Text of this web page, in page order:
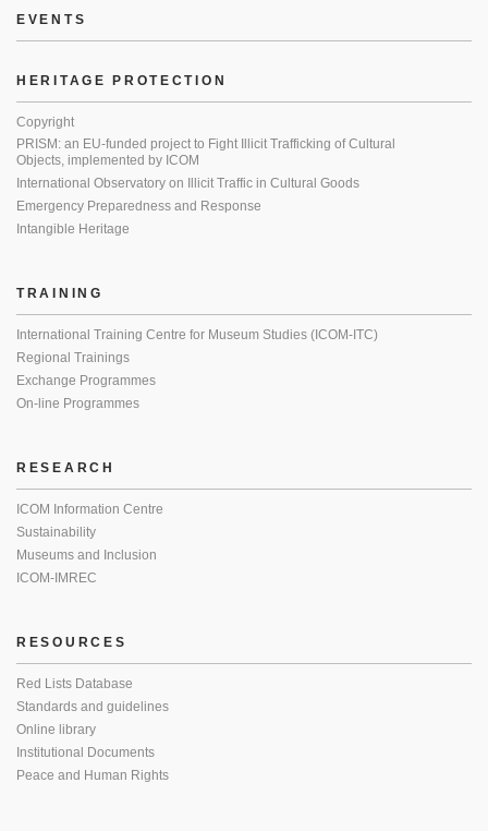
EVENTS
HERITAGE PROTECTION
Copyright
PRISM: an EU-funded project to Fight Illicit Trafficking of Cultural
Objects, implemented by ICOM
International Observatory on Illicit Traffic in Cultural Goods
Emergency Preparedness and Response
Intangible Heritage
TRAINING
International Training Centre for Museum Studies (ICOM-ITC)
Regional Trainings
Exchange Programmes
On-line Programmes
RESEARCH
ICOM Information Centre
Sustainability
Museums and Inclusion
ICOM-IMREC
RESOURCES
Red Lists Database
Standards and guidelines
Online library
Institutional Documents
Peace and Human Rights